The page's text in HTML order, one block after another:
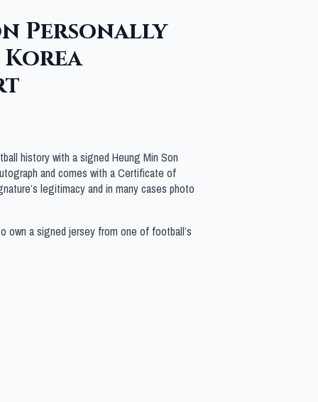
Personally
history with a signed Heung Min Son
and comes with a Certificate of
legitimacy and in many cases photo
own a signed jersey from one of football’s